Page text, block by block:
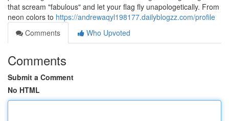
that scream "fabulous" and let your flag fly unapologetically. From
neon colors to https://andrewaqyl198177.dailyblogzz.com/profile
Comments
Who Upvoted
Comments
Submit a Comment
No HTML